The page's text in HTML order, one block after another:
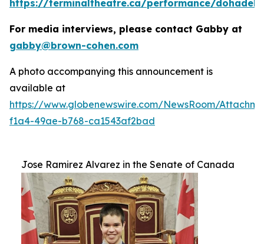
https://terminaltheatre.ca/performance/
For media interviews, please contact Gabby at
gabby@brown-cohen.com
A photo accompanying this announcement is
available at
https://www.globenewswire.com/NewsRoom/
f1a4-49ae-b768-ca1543af2bad
Jose Ramirez Alvarez in the Senate of Canada